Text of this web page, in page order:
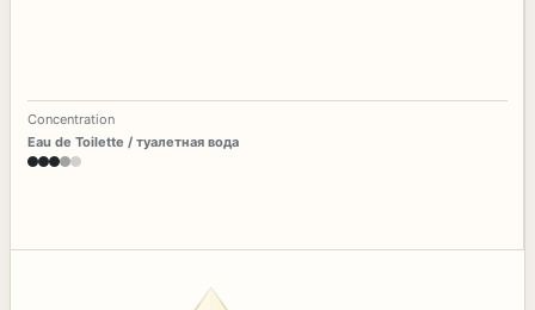
Concentration
Eau de Toilette / туалетная вода